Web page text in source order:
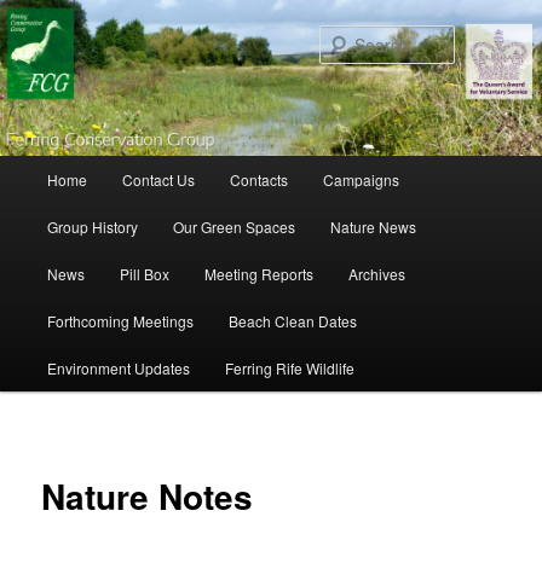
Search
Skip to primary content
Skip to secondary content
Home Contact Us Contacts Campaigns
Group History Our Green Spaces Nature News
News Pill Box Meeting Reports Archives
Forthcoming Meetings Beach Clean Dates
Environment Updates Ferring Rife Wildlife
Nature Notes